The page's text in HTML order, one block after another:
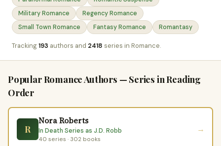
Military Romance
Regency Romance
Small Town Romance
Fantasy Romance Romantasy
Tracking193 authors and 2418 series in Romance.
Popular Romance Authors — Series in Reading
Order
R
Nora Roberts
In Death Series as J.D. Robb
40 series · 302 books
→